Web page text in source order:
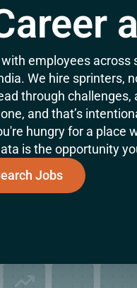
employees across
We hire sprinters,
through challenges,
and that’s
hungry for a place
is the opportunity
Jobs